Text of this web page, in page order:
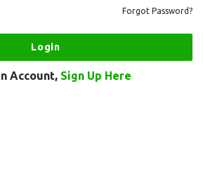
Forgot Password?
Account, Sign Up Here